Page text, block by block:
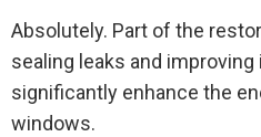
Absolutely. Part of the
sealing leaks and
significantly enhance the
windows.